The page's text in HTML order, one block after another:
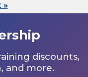
»
discounts,
and more.